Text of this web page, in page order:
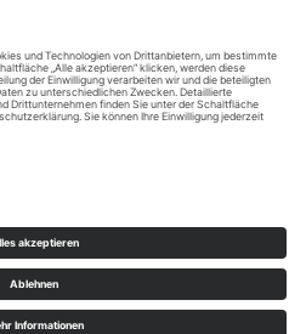
<
tn-artphoto |Datenschutz|
Cookie-Einstellungen